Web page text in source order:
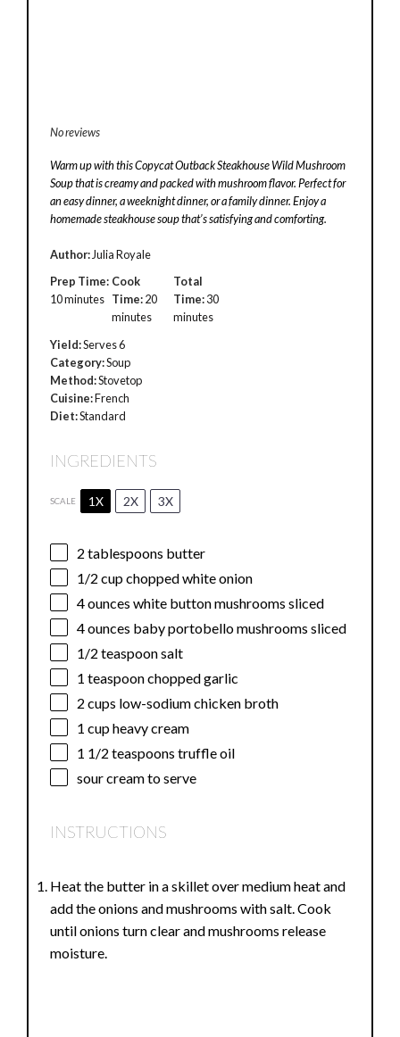
No reviews
Warm up with this Copycat Outback Steakhouse Wild Mushroom
Soup that is creamy and packed with mushroom flavor. Perfect for
an easy dinner, a weeknight dinner, or a family dinner. Enjoy a
homemade steakhouse soup that’s satisfying and comforting.
Author: Julia Royale
Prep Time:
10 minutes
Cook
Time:20
minutes
Total
Time:30
minutes
Yield:Serves 6
Category:Soup
Method:Stovetop
Cuisine:French
Diet:Standard
INGREDIENTS
SCALE 1X 2X 3X
2 tablespoons butter
1/2 cupchopped white onion
4 ounces white button mushrooms sliced
4 ounces baby portobello mushrooms sliced
1/2 teaspoonsalt
1 teaspoonchopped garlic
2 cups low-sodium chicken broth
1 cupheavy cream
1 1/2 teaspoons truffle oil
sour cream to serve
INSTRUCTIONS
Heat the butter in a skillet over medium heat and
add the onions and mushrooms with salt. Cook
until onions turn clear and mushrooms release
moisture.